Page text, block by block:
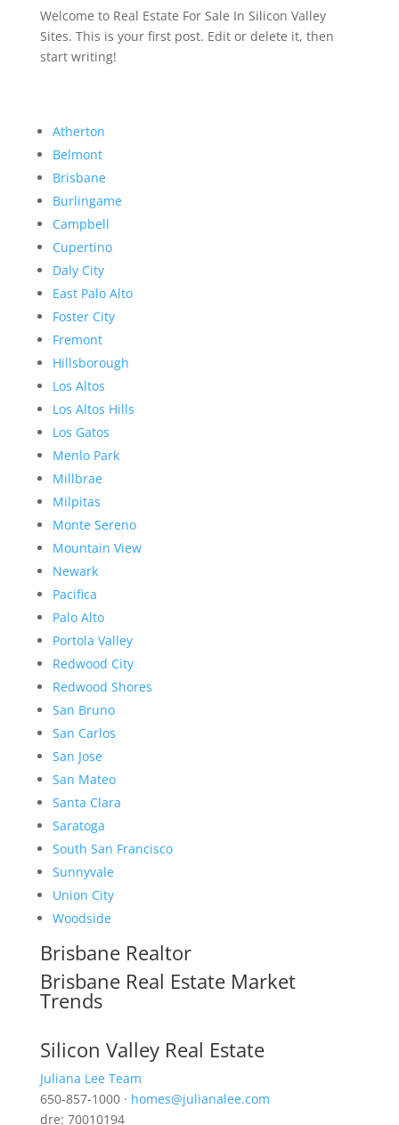
Welcome to Real Estate For Sale In Silicon Valley
Sites. This is your first post. Edit or delete it, then
start writing!
Atherton
Belmont
Brisbane
Burlingame
Campbell
Cupertino
Daly City
East Palo Alto
Foster City
Fremont
Hillsborough
Los Altos
Los Altos Hills
Los Gatos
Menlo Park
Millbrae
Milpitas
Monte Sereno
Mountain View
Newark
Pacifica
Palo Alto
Portola Valley
Redwood City
Redwood Shores
San Bruno
San Carlos
San Jose
San Mateo
Santa Clara
Saratoga
South San Francisco
Sunnyvale
Union City
Woodside
Brisbane Realtor
Brisbane Real Estate Market
Trends
Silicon Valley Real Estate
Juliana Lee Team
650-857-1000 · homes@julianalee.com
dre: 70010194